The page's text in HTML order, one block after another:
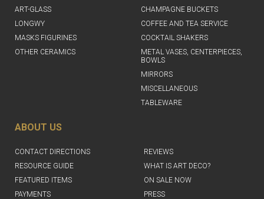
ART-GLASS
LONGWY
MASKS FIGURINES
OTHER CERAMICS
CHAMPAGNE BUCKETS
COFFEE AND TEA SERVICE
COCKTAIL SHAKERS
METAL VASES, CENTERPIECES,
BOWLS
MIRRORS
MISCELLANEOUS
TABLEWARE
ABOUT US
CONTACT DIRECTIONS
REVIEWS
RESOURCE GUIDE
WHAT IS ART DECO?
FEATURED ITEMS
ON SALE NOW
PAYMENTS
PRESS